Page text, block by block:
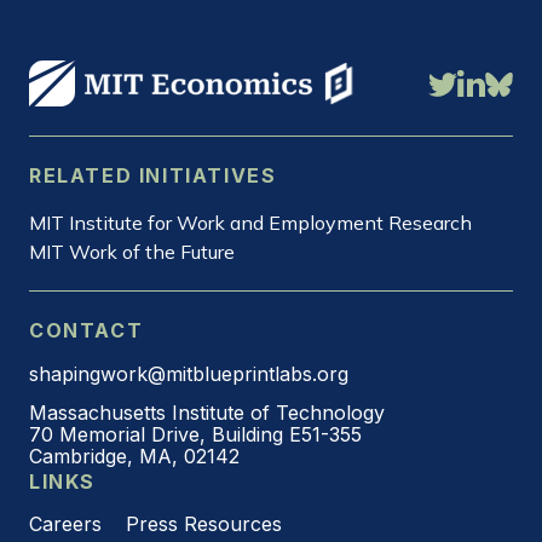
RELATED INITIATIVES
MIT Institute for Work and Employment Research
MIT Work of the Future
CONTACT
shapingwork@mitblueprintlabs.org
Massachusetts Institute of Technology
70 Memorial Drive, Building E51-355
Cambridge, MA, 02142
LINKS
Careers
Press Resources